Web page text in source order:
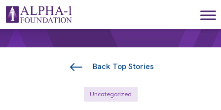
Skip to content
Main Navigation
Back Top Stories
Uncategorized